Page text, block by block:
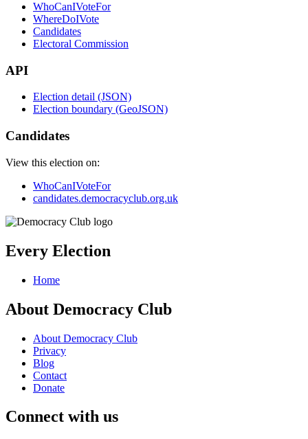
WhoCanIVoteFor
WhereDoIVote
Candidates
Electoral Commission
API
Election detail (JSON)
Election boundary (GeoJSON)
Candidates
View this election on:
WhoCanIVoteFor
candidates.democracyclub.org.uk
Every Election
Home
About Democracy Club
About Democracy Club
Privacy
Blog
Contact
Donate
Connect with us